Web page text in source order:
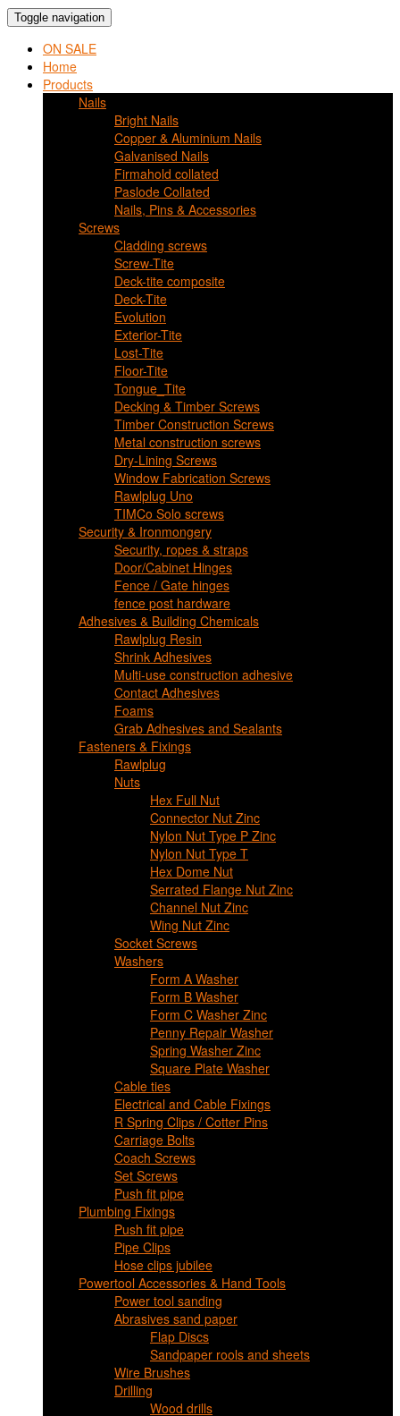
Toggle navigation
ON SALE
Home
Products
Nails
Bright Nails
Copper & Aluminium Nails
Galvanised Nails
Firmahold collated
Paslode Collated
Nails, Pins & Accessories
Screws
Cladding screws
Screw-Tite
Deck-tite composite
Deck-Tite
Evolution
Exterior-Tite
Lost-Tite
Floor-Tite
Tongue_Tite
Decking & Timber Screws
Timber Construction Screws
Metal construction screws
Dry-Lining Screws
Window Fabrication Screws
Rawlplug Uno
TIMCo Solo screws
Security & Ironmongery
Security, ropes & straps
Door/Cabinet Hinges
Fence / Gate hinges
fence post hardware
Adhesives & Building Chemicals
Rawlplug Resin
Shrink Adhesives
Multi-use construction adhesive
Contact Adhesives
Foams
Grab Adhesives and Sealants
Fasteners & Fixings
Rawlplug
Nuts
Hex Full Nut
Connector Nut Zinc
Nylon Nut Type P Zinc
Nylon Nut Type T
Hex Dome Nut
Serrated Flange Nut Zinc
Channel Nut Zinc
Wing Nut Zinc
Socket Screws
Washers
Form A Washer
Form B Washer
Form C Washer Zinc
Penny Repair Washer
Spring Washer Zinc
Square Plate Washer
Cable ties
Electrical and Cable Fixings
R Spring Clips / Cotter Pins
Carriage Bolts
Coach Screws
Set Screws
Push fit pipe
Plumbing Fixings
Push fit pipe
Pipe Clips
Hose clips jubilee
Powertool Accessories & Hand Tools
Power tool sanding
Abrasives sand paper
Flap Discs
Sandpaper rools and sheets
Wire Brushes
Drilling
Wood drills